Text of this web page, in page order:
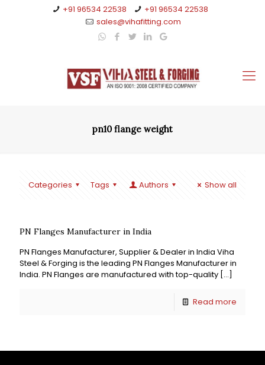
+91 96534 22538
+91 96534 22538
sales@vihafitting.com
pn10 flange weight
Categories Tags Authors Show all
PN Flanges Manufacturer in India
PN Flanges Manufacturer, Supplier & Dealer in India Viha
Steel & Forging is the leading PN Flanges Manufacturer in
India. PN Flanges are manufactured with top-quality […]
Read more